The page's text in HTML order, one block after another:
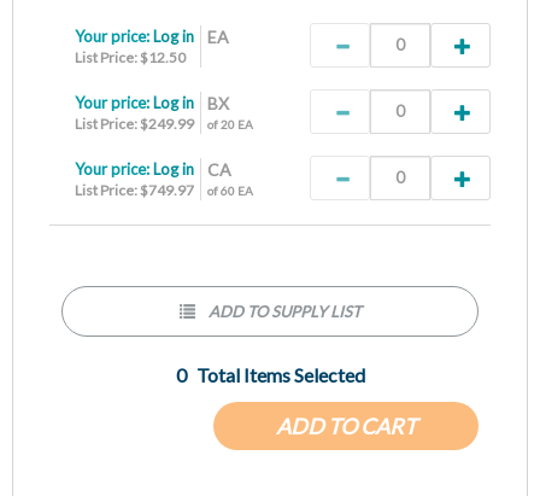
EA
Your price: Log in
List Price: $12.50
BX
of 20 EA
Your price: Log in
List Price: $249.99
CA
of 60 EA
Your price: Log in
List Price: $749.97
ADD TO CART
0 Total Items Selected
ADD TO SUPPLY LIST